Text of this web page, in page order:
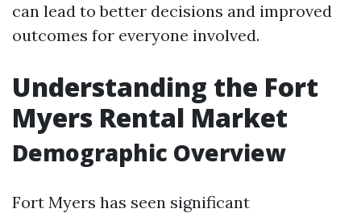
can lead to better decisions and improved
outcomes for everyone involved.
Understanding the Fort
Myers Rental Market
Demographic Overview
Fort Myers has seen significant